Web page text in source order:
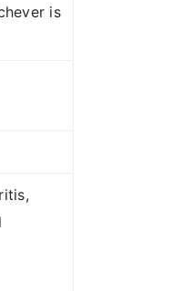
is